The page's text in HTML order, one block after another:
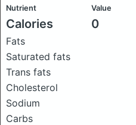
Nutrient Value
Calories 0
Fats
Saturated fats
Trans fats
Cholesterol
Sodium
Carbs